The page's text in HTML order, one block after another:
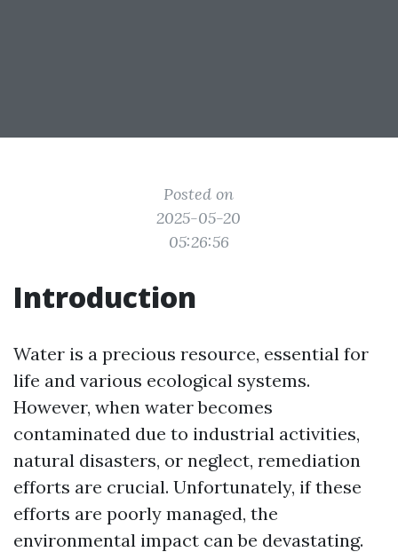
Posted on
2025-05-20
05:26:56
Introduction
Water is a precious resource, essential for
life and various ecological systems.
However, when water becomes
contaminated due to industrial activities,
natural disasters, or neglect, remediation
efforts are crucial. Unfortunately, if these
efforts are poorly managed, the
environmental impact can be devastating.